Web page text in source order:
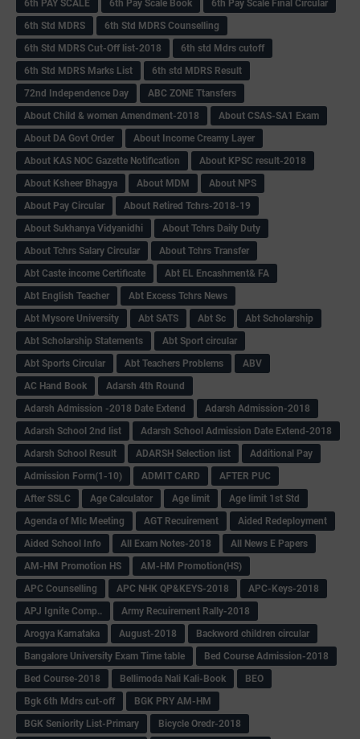
6th PAY SCALE 6th Pay Scale Book
6th Pay Scale Final Circular
6th Std MDRS
6th Std MDRS Counselling
6th Std MDRS Cut-Off list-2018
6th std Mdrs cutoff
6th Std MDRS Marks List
6th std MDRS Result
72nd Independence Day
ABC ZONE Ttansfers
About Child & women Amendment-2018
About CSAS-SA1 Exam
About DA Govt Order
About Income Creamy Layer
About KAS NOC Gazette Notification
About KPSC result-2018
About Ksheer Bhagya
About MDM
About NPS
About Pay Circular
About Retired Tchrs-2018-19
About Sukhanya Vidyanidhi
About Tchrs Daily Duty
About Tchrs Salary Circular
About Tchrs Transfer
Abt Caste income Certificate
Abt EL Encashment& FA
Abt English Teacher
Abt Excess Tchrs News
Abt Mysore University
Abt SATS Abt Sc
Abt Scholarship
Abt Scholarship Statements
Abt Sport circular
Abt Sports Circular
Abt Teachers Problems
ABV
AC Hand Book
Adarsh 4th Round
Adarsh Admission -2018 Date Extend
Adarsh Admission-2018
Adarsh School 2nd list
Adarsh School Admission Date Extend-2018
Adarsh School Result
ADARSH Selection list
Additional Pay
Admission Form(1-10)
ADMIT CARD
AFTER PUC
After SSLC
Age Calculator Age limit
Age limit 1st Std
Agenda of Mlc Meeting
AGT Recuirement
Aided Redeployment
Aided School Info
All Exam Notes-2018
All News E Papers
AM-HM Promotion HS
AM-HM Promotion(HS)
APC Counselling
APC NHK QP&KEYS-2018
APC-Keys-2018
APJ Ignite Comp..
Army Recuirement Rally-2018
Arogya Karnataka
August-2018
Backword children circular
Bangalore University Exam Time table
Bed Course Admission-2018
Bed Course-2018
Bellimoda Nali Kali-Book
BEO
Bgk 6th Mdrs cut-off
BGK PRY AM-HM
BGK Seniority List-Primary
Bicycle Oredr-2018